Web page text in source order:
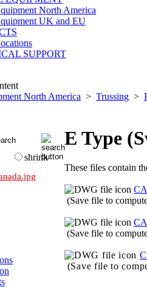
North America
UK and EU
SUPPORT
North America > Trussing >
shrink
E Type
These files contain
(Save file to
(Save file to
(Save file to